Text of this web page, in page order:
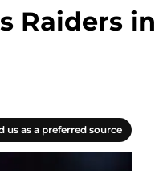
Raiders in
us as a preferred source